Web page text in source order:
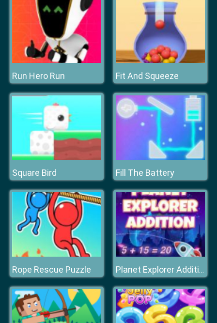
Run Hero Run Fit And Squeeze
Square Bird Fill The Battery
Rope Rescue Puzzle Planet Explorer Addition